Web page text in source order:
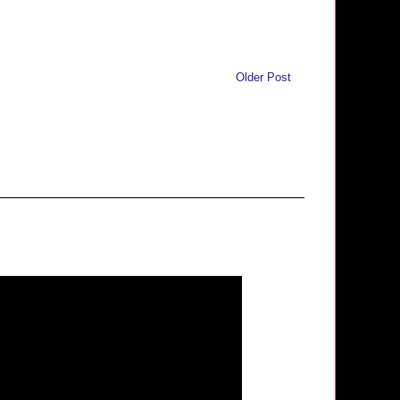
Older Post